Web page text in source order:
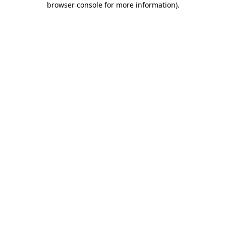
browser console for more information).